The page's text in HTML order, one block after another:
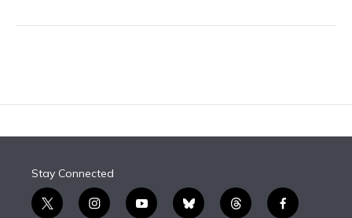
Stay Connected
t
i
y
b
t
f